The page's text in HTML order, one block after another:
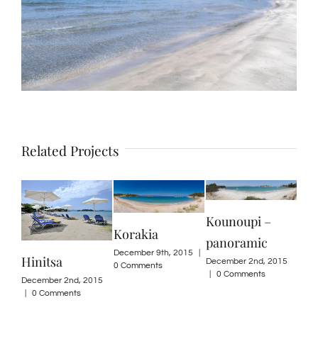
Related Projects
Hinitsa
December 2nd, 2015
0 Comments
Korakia
December 9th, 2015
0 Comments
Kounoupi –
panoramic
December 2nd, 2015
0 Comments